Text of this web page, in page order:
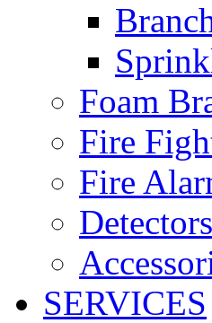
Foam
Fire
Fire
Detectors
SERVICES